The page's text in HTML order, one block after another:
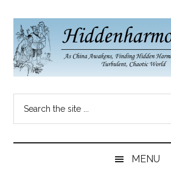
main
content
secondary
menu
primary
sidebar
Hidden
Harmonies
China
China
MENU